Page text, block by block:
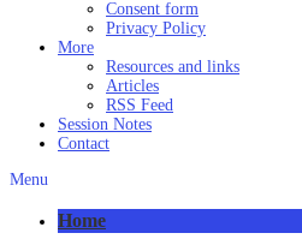
Consent form
Privacy Policy
More
Resources and links
Articles
RSS Feed
Session Notes
Contact
Menu
Home